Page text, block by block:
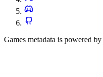
Games metadata is powered by